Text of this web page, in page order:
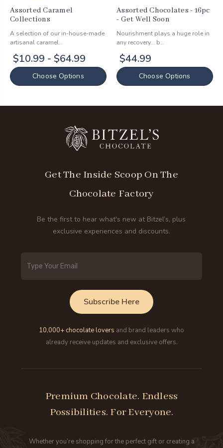
Assorted Caramel
Collections
A selection of our in-house-made
artisanal caramel…
$10.99 - $64.99
Choose Options
Assorted Chocolates - 16pc
- Get Well Soon
Nourishment plays a huge role in
any recovery... b…
$44.99
Choose Options
Get The Inside Scoop On The
Chocolate Factory
Be the first to hear what's new at Bitzel’s, plus
exclusive experiences and discounts.
Address
Subscribe Here
10,000+ chocolate lovers and brand leaders who
already receive updates and exclusive offers.
Premium Chocolate. Endless
Possibilities. For Everyone.
Whether you’re shopping for the perfect gift or creating a